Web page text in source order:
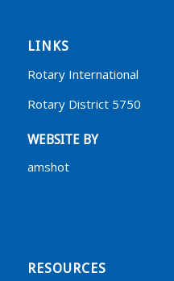
LINKS
Rotary International
Rotary District 5750
WEBSITE BY
amshot
RESOURCES